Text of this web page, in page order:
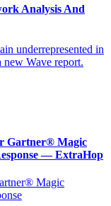
Analysis And
underrepresented in
Wave report.
Gartner® Magic
— ExtraHop
Magic